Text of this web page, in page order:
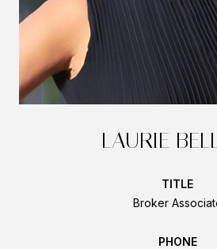
LAURIE
TITLE
Broker
PHONE